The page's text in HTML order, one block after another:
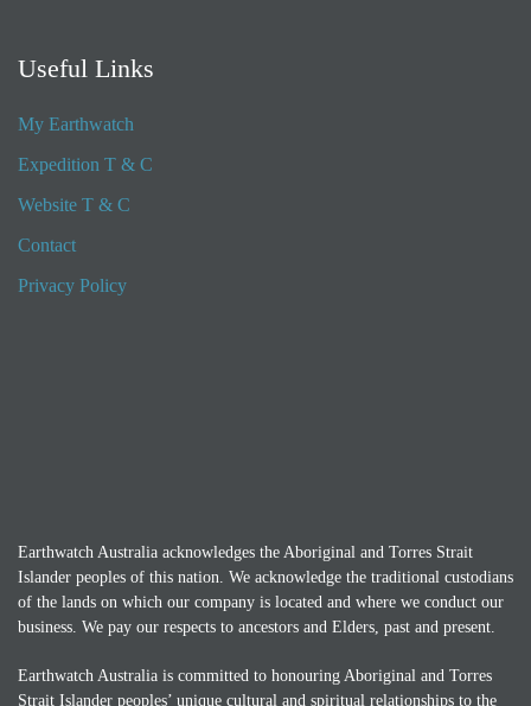
Useful Links
My Earthwatch
Expedition T & C
Website T & C
Contact
Privacy Policy
Earthwatch Australia acknowledges the Aboriginal and Torres Strait
Islander peoples of this nation. We acknowledge the traditional custodians
of the lands on which our company is located and where we conduct our
business. We pay our respects to ancestors and Elders, past and present.
Earthwatch Australia is committed to honouring Aboriginal and Torres
Strait Islander peoples’ unique cultural and spiritual relationships to the